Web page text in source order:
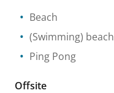
Beach
(Swimming) beach
Ping Pong
Offsite